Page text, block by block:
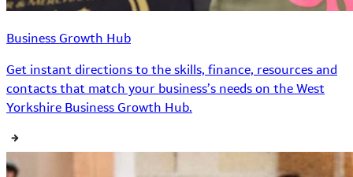
Business Growth Hub
Get instant directions to the skills, finance, resources and
contacts that match your business’s needs on the West
Yorkshire Business Growth Hub.